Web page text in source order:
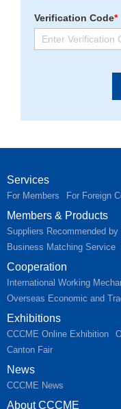
Verification Code*
Services
For Members For Foreign
Members & Products
Suppliers Recommended by
Business Matching Service
Cooperation
International Working
Overseas Economic and
Exhibitions
CCCME Online Exhibition
Canton Fair
News
CCCME News
About CCCME